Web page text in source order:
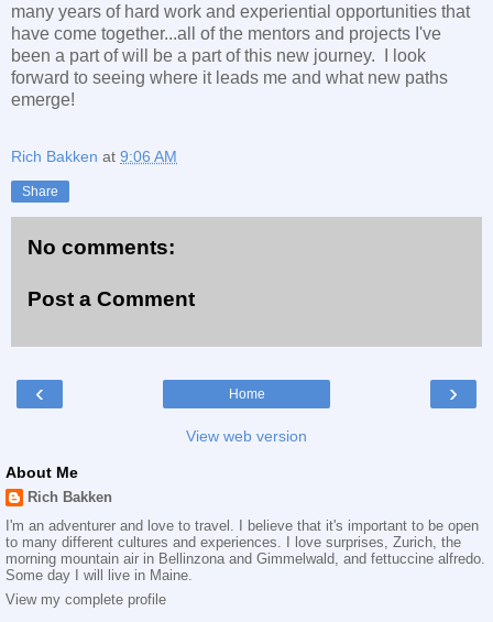
many years of hard work and experiential opportunities that
have come together...all of the mentors and projects I've
been a part of will be a part of this new journey. I look
forward to seeing where it leads me and what new paths
emerge!
Rich Bakken at 9:06 AM
Share
No comments:
Post a Comment
‹ ›
Home
View web version
About Me
Rich Bakken
I'm an adventurer and love to travel. I believe that it's important to be open
to many different cultures and experiences. I love surprises, Zurich, the
morning mountain air in Bellinzona and Gimmelwald, and fettuccine alfredo.
Some day I will live in Maine.
View my complete profile